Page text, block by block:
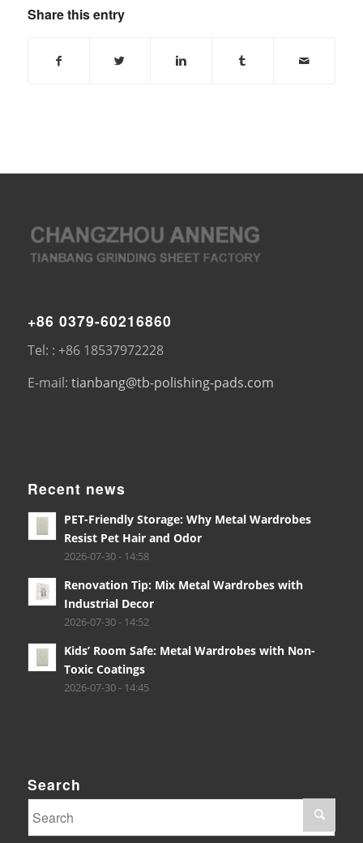
Share this entry
+86 0379-60216860
Tel: : +86 18537972228
E-mail: tianbang@tb-polishing-pads.com
Recent news
PET-Friendly Storage: Why Metal Wardrobes
Resist Pet Hair and Odor
2026-07-30 - 14:58
Renovation Tip: Mix Metal Wardrobes with
Industrial Decor
2026-07-30 - 14:52
Kids’ Room Safe: Metal Wardrobes with Non-
Toxic Coatings
2026-07-30 - 14:45
Search